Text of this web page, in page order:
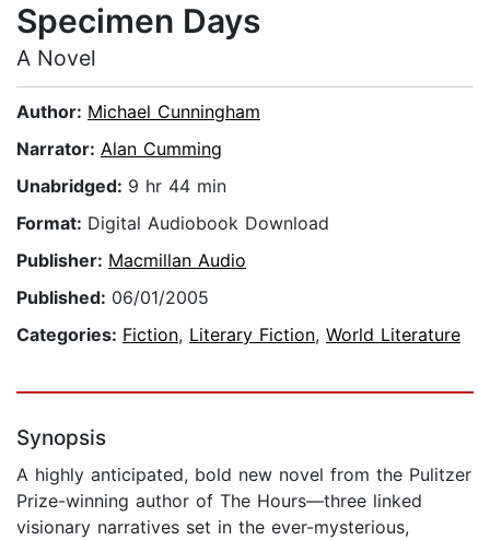
Specimen Days
A Novel
Author: Michael Cunningham
Narrator: Alan Cumming
Unabridged: 9 hr 44 min
Format: Digital Audiobook Download
Publisher: Macmillan Audio
Published: 06/01/2005
Categories: Fiction, Literary Fiction, World Literature
Synopsis
A highly anticipated, bold new novel from the Pulitzer
Prize-winning author of The Hours—three linked
visionary narratives set in the ever-mysterious,